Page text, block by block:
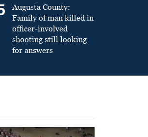
Augusta County:
Family of man killed in
officer-involved
shooting still looking
for answers